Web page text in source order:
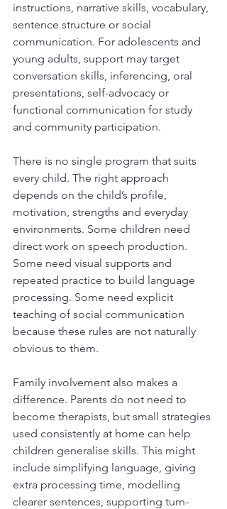
instructions, narrative skills, vocabulary,
sentence structure or social
communication. For adolescents and
young adults, support may target
conversation skills, inferencing, oral
presentations, self-advocacy or
functional communication for study
and community participation.
There is no single program that suits
every child. The right approach
depends on the child’s profile,
motivation, strengths and everyday
environments. Some children need
direct work on speech production.
Some need visual supports and
repeated practice to build language
processing. Some need explicit
teaching of social communication
because these rules are not naturally
obvious to them.
Family involvement also makes a
difference. Parents do not need to
become therapists, but small strategies
used consistently at home can help
children generalise skills. This might
include simplifying language, giving
extra processing time, modelling
clearer sentences, supporting turn-